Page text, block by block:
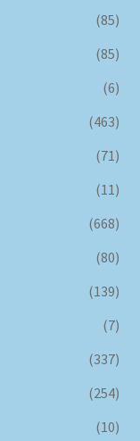
(85)
(85)
(6)
(463)
(71)
(11)
(668)
(80)
(139)
(7)
(337)
(254)
(10)